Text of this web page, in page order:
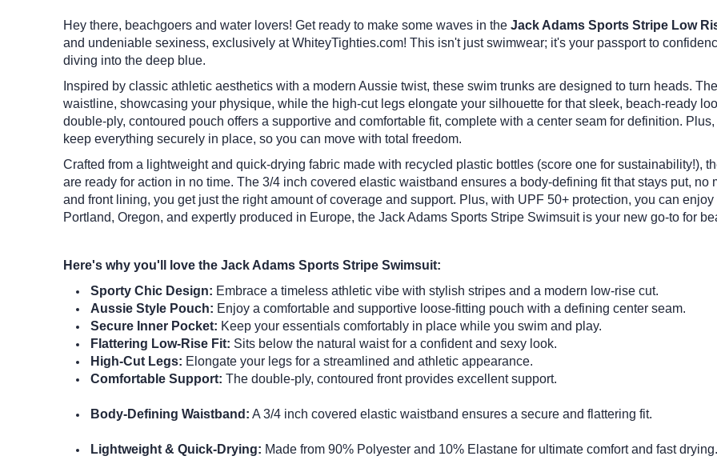
Hey there, beachgoers and water lovers! Get ready to make some waves in the Jack Adams Sports Stripe Low
and undeniable sexiness, exclusively at WhiteyTighties.com! This isn't just swimwear; it's your passport to
diving into the deep blue.
Inspired by classic athletic aesthetics with a modern Aussie twist, these swim trunks are designed to turn heads.
waistline, showcasing your physique, while the high-cut legs elongate your silhouette for that sleek, beach-ready
double-ply, contoured pouch offers a supportive and comfortable fit, complete with a center seam for definition.
keep everything securely in place, so you can move with total freedom.
Crafted from a lightweight and quick-drying fabric made with recycled plastic bottles (score one for sustainability!),
are ready for action in no time. The 3/4 inch covered elastic waistband ensures a body-defining fit that stays put, no
and front lining, you get just the right amount of coverage and support. Plus, with UPF 50+ protection, you can
Portland, Oregon, and expertly produced in Europe, the Jack Adams Sports Stripe Swimsuit is your new go-to for
Here's why you'll love the Jack Adams Sports Stripe Swimsuit:
Sporty Chic Design: Embrace a timeless athletic vibe with stylish stripes and a modern low-rise cut.
Aussie Style Pouch: Enjoy a comfortable and supportive loose-fitting pouch with a defining center seam.
Secure Inner Pocket: Keep your essentials comfortably in place while you swim and play.
Flattering Low-Rise Fit: Sits below the natural waist for a confident and sexy look.
High-Cut Legs: Elongate your legs for a streamlined and athletic appearance.
Comfortable Support: The double-ply, contoured front provides excellent support.
Body-Defining Waistband: A 3/4 inch covered elastic waistband ensures a secure and flattering fit.
Lightweight & Quick-Drying: Made from 90% Polyester and 10% Elastane for ultimate comfort and fast